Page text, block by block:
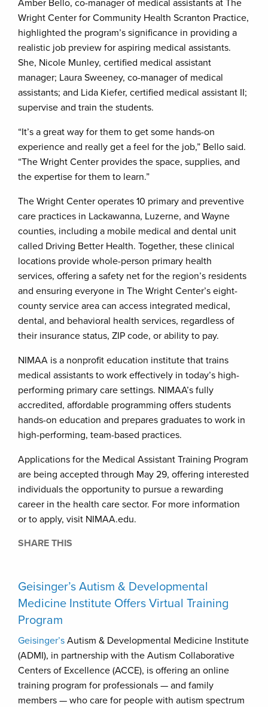
Amber Bello, co-manager of medical assistants at The
Wright Center for Community Health Scranton Practice,
highlighted the program’s significance in providing a
realistic job preview for aspiring medical assistants.
She, Nicole Munley, certified medical assistant
manager; Laura Sweeney, co-manager of medical
assistants; and Lida Kiefer, certified medical assistant II;
supervise and train the students.
“It’s a great way for them to get some hands-on
experience and really get a feel for the job,” Bello said.
“The Wright Center provides the space, supplies, and
the expertise for them to learn.”
The Wright Center operates 10 primary and preventive
care practices in Lackawanna, Luzerne, and Wayne
counties, including a mobile medical and dental unit
called Driving Better Health. Together, these clinical
locations provide whole-person primary health
services, offering a safety net for the region’s residents
and ensuring everyone in The Wright Center’s eight-
county service area can access integrated medical,
dental, and behavioral health services, regardless of
their insurance status, ZIP code, or ability to pay.
NIMAA is a nonprofit education institute that trains
medical assistants to work effectively in today’s high-
performing primary care settings. NIMAA’s fully
accredited, affordable programming offers students
hands-on education and prepares graduates to work in
high-performing, team-based practices.
Applications for the Medical Assistant Training Program
are being accepted through May 29, offering interested
individuals the opportunity to pursue a rewarding
career in the health care sector. For more information
or to apply, visit NIMAA.edu.
SHARE THIS
Geisinger’s Autism & Developmental
Medicine Institute Offers Virtual Training
Program
Geisinger’s Autism & Developmental Medicine Institute
(ADMI), in partnership with the Autism Collaborative
Centers of Excellence (ACCE), is offering an online
training program for professionals — and family
members — who care for people with autism spectrum